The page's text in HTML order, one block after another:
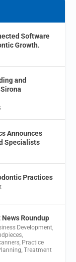
Software
Growth.
and
Announces
Specialists
Practices
Roundup
Development,
,
, Practice
,Treatment